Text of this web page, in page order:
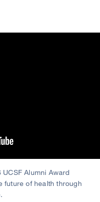
Alumni Award
future of health through